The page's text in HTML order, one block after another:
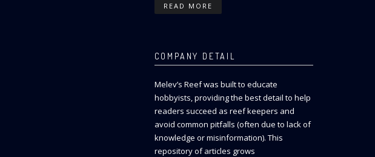
READ MORE
COMPANY DETAIL
Melev’s Reef was built to educate
hobbyists, providing the best detail to help
readers succeed as reef keepers and
avoid common pitfalls (often due to lack of
knowledge or misinformation). This
repository of articles grows